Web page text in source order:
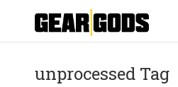
unprocessed Tag